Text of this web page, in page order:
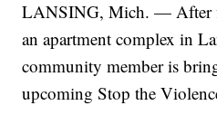
LANSING, Mich. — After
an apartment complex in
community member is
upcoming Stop the